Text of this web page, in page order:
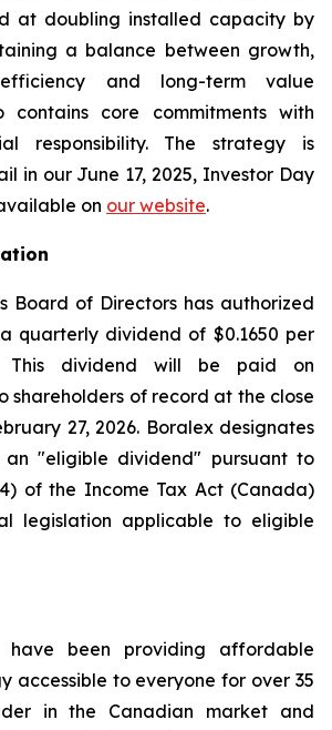
at doubling installed capacity by
a balance between growth,
efficiency and long-term value
core commitments with
responsibility. The strategy is
in our June 17, 2025, Investor Day
on our website.
Board of Directors has authorized
quarterly dividend of $0.1650 per
This dividend will be paid on
shareholders of record at the close
27, 2026. Boralex designates
"eligible dividend" pursuant to
of the Income Tax Act (Canada)
legislation applicable to eligible
been providing affordable
accessible to everyone for over 35
in the Canadian market and